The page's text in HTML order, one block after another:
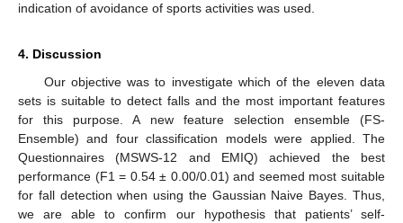
indication of avoidance of sports activities was used.
4. Discussion
Our objective was to investigate which of the eleven data
sets is suitable to detect falls and the most important features
for this purpose. A new feature selection ensemble (FS-
Ensemble) and four classification models were applied. The
Questionnaires (MSWS-12 and EMIQ) achieved the best
performance (F1 = 0.54 ± 0.00/0.01) and seemed most suitable
for fall detection when using the Gaussian Naive Bayes. Thus,
we are able to confirm our hypothesis that patients’ self-